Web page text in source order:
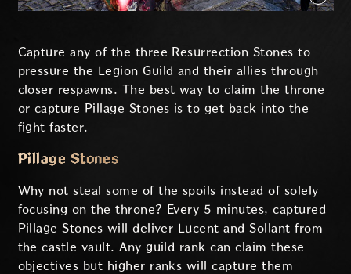
Capture any of the three Resurrection Stones to
pressure the Legion Guild and their allies through
closer respawns. The best way to claim the throne
or capture Pillage Stones is to get back into the
fight faster.
Pillage Stones
Why not steal some of the spoils instead of solely
focusing on the throne? Every 5 minutes, captured
Pillage Stones will deliver Lucent and Sollant from
the castle vault. Any guild rank can claim these
objectives but higher ranks will capture them